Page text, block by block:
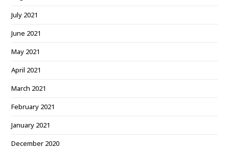
July 2021
June 2021
May 2021
April 2021
March 2021
February 2021
January 2021
December 2020